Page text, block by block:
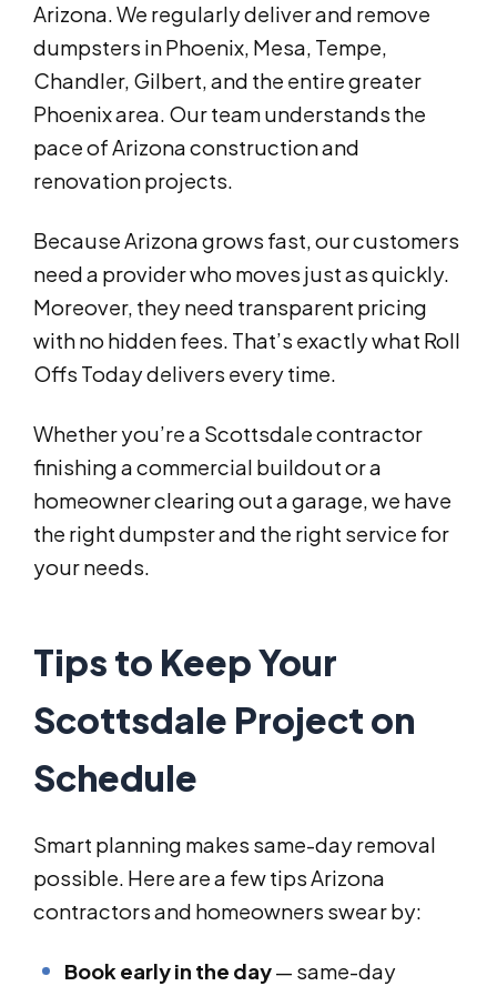
Arizona. We regularly deliver and remove
dumpsters in Phoenix, Mesa, Tempe,
Chandler, Gilbert, and the entire greater
Phoenix area. Our team understands the
pace of Arizona construction and
renovation projects.
Because Arizona grows fast, our customers
need a provider who moves just as quickly.
Moreover, they need transparent pricing
with no hidden fees. That’s exactly what Roll
Offs Today delivers every time.
Whether you’re a Scottsdale contractor
finishing a commercial buildout or a
homeowner clearing out a garage, we have
the right dumpster and the right service for
your needs.
Tips to Keep Your
Scottsdale Project on
Schedule
Smart planning makes same-day removal
possible. Here are a few tips Arizona
contractors and homeowners swear by:
Book early in the day— same-day